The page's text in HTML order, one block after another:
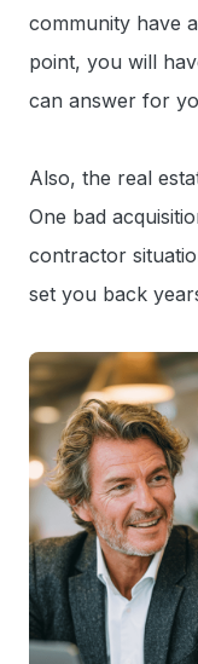
community have
point, you will
can answer for
Also, the real
One bad
contractor
set you back